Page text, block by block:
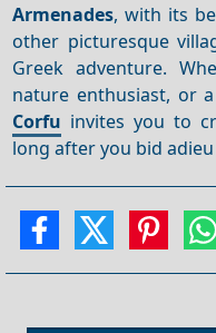
Armenades, with its
other picturesque
Greek adventure.
nature enthusiast, or
Corfu invites you to
long after you bid